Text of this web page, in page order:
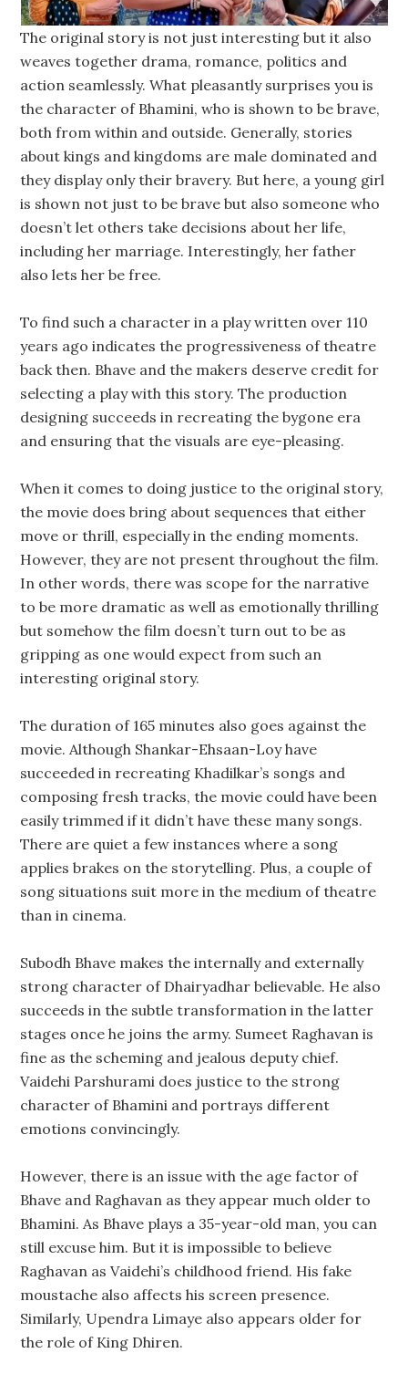
The original story is not just interesting but it also
weaves together drama, romance, politics and
action seamlessly. What pleasantly surprises you is
the character of Bhamini, who is shown to be brave,
both from within and outside. Generally, stories
about kings and kingdoms are male dominated and
they display only their bravery. But here, a young girl
is shown not just to be brave but also someone who
doesn’t let others take decisions about her life,
including her marriage. Interestingly, her father
also lets her be free.
To find such a character in a play written over 110
years ago indicates the progressiveness of theatre
back then. Bhave and the makers deserve credit for
selecting a play with this story. The production
designing succeeds in recreating the bygone era
and ensuring that the visuals are eye-pleasing.
When it comes to doing justice to the original story,
the movie does bring about sequences that either
move or thrill, especially in the ending moments.
However, they are not present throughout the film.
In other words, there was scope for the narrative
to be more dramatic as well as emotionally thrilling
but somehow the film doesn’t turn out to be as
gripping as one would expect from such an
interesting original story.
The duration of 165 minutes also goes against the
movie. Although Shankar-Ehsaan-Loy have
succeeded in recreating Khadilkar’s songs and
composing fresh tracks, the movie could have been
easily trimmed if it didn’t have these many songs.
There are quiet a few instances where a song
applies brakes on the storytelling. Plus, a couple of
song situations suit more in the medium of theatre
than in cinema.
Subodh Bhave makes the internally and externally
strong character of Dhairyadhar believable. He also
succeeds in the subtle transformation in the latter
stages once he joins the army. Sumeet Raghavan is
fine as the scheming and jealous deputy chief.
Vaidehi Parshurami does justice to the strong
character of Bhamini and portrays different
emotions convincingly.
However, there is an issue with the age factor of
Bhave and Raghavan as they appear much older to
Bhamini. As Bhave plays a 35-year-old man, you can
still excuse him. But it is impossible to believe
Raghavan as Vaidehi’s childhood friend. His fake
moustache also affects his screen presence.
Similarly, Upendra Limaye also appears older for
the role of King Dhiren.